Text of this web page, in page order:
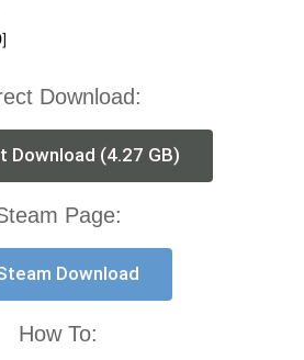
]
Download:
Download (4.27 GB)
Page:
Download
How To: